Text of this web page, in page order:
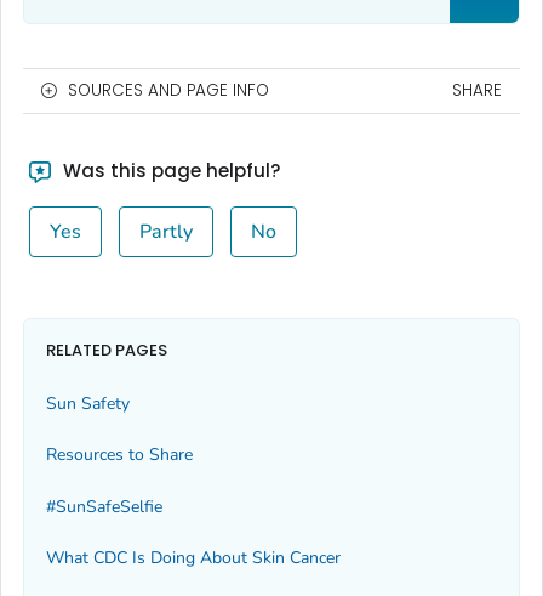
SOURCES AND PAGE INFO SHARE
Was this page helpful?
Yes Partly No
RELATED PAGES
Sun Safety
Resources to Share
#SunSafeSelfie
What CDC Is Doing About Skin Cancer